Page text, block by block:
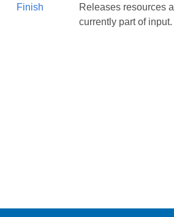
Finish
Releases resources
currently part of input.